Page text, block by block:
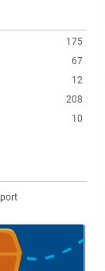
175
67
12
208
10